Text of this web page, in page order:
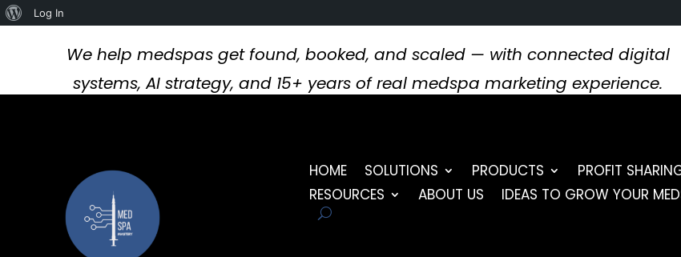
We help medspas get found, booked, and scaled — with connected digital
systems, AI strategy, and 15+ years of real medspa marketing experience.
HOME SOLUTIONS PRODUCTS PROFIT
RESOURCES
ABOUT US IDEAS TO GROW YOUR
About
Log In